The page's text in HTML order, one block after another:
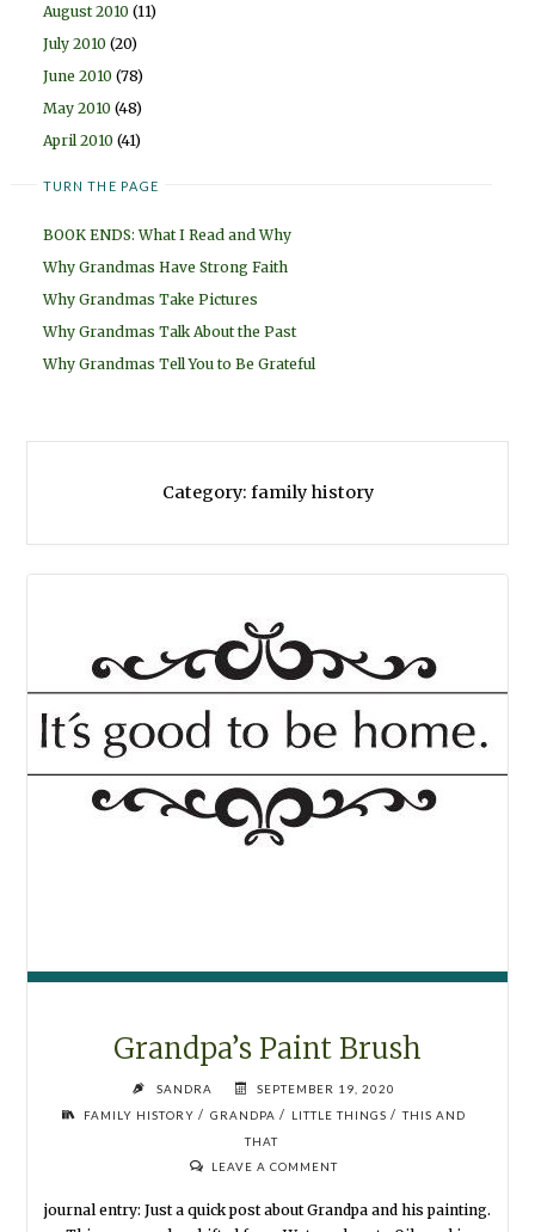
August 2010 (11)
July 2010 (20)
June 2010 (78)
May 2010 (48)
April 2010 (41)
TURN THE PAGE
BOOK ENDS: What I Read and Why
Why Grandmas Have Strong Faith
Why Grandmas Take Pictures
Why Grandmas Talk About the Past
Why Grandmas Tell You to Be Grateful
Category: family history
Grandpa’s Paint Brush
SANDRA
SEPTEMBER 19, 2020
FAMILY HISTORY / GRANDPA / LITTLE THINGS / THIS AND
THAT
LEAVE A COMMENT
journal entry: Just a quick post about Grandpa and his painting.